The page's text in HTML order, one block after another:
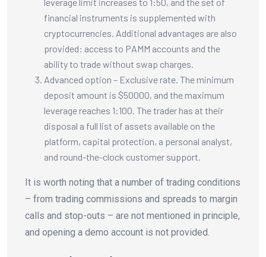
financial instruments is supplemented with
cryptocurrencies. Additional advantages are also
provided: access to PAMM accounts and the
ability to trade without swap charges.
Advanced option – Exclusive rate. The minimum
deposit amount is $50000, and the maximum
leverage reaches 1:100. The trader has at their
disposal a full list of assets available on the
platform, capital protection, a personal analyst,
and round-the-clock customer support.
It is worth noting that a number of trading conditions
– from trading commissions and spreads to margin
calls and stop-outs – are not mentioned in principle,
and opening a demo account is not provided.